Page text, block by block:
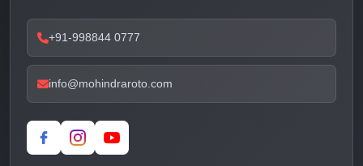
+91-998844 0777
info@mohindraroto.com